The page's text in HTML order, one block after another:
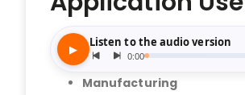
Manufacturing